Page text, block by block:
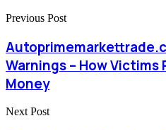
Previous Post
Warnings – How
Money
Next Post